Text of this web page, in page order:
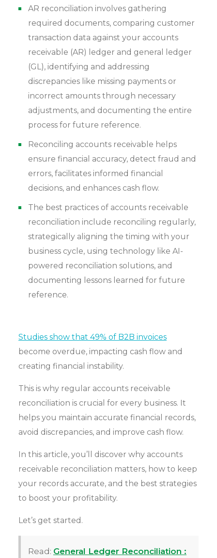
AR reconciliation involves gathering
required documents, comparing customer
transaction data against your accounts
receivable (AR) ledger and general ledger
(GL), identifying and addressing
discrepancies like missing payments or
incorrect amounts through necessary
adjustments, and documenting the entire
process for future reference.
Reconciling accounts receivable helps
ensure financial accuracy, detect fraud and
errors, facilitates informed financial
decisions, and enhances cash flow.
The best practices of accounts receivable
reconciliation include reconciling regularly,
strategically aligning the timing with your
business cycle, using technology like AI-
powered reconciliation solutions, and
documenting lessons learned for future
reference.
Studies show that 49% of B2B invoices
become overdue, impacting cash flow and
creating financial instability.
This is why regular accounts receivable
reconciliation is crucial for every business. It
helps you maintain accurate financial records,
avoid discrepancies, and improve cash flow.
In this article, you’ll discover why accounts
receivable reconciliation matters, how to keep
your records accurate, and the best strategies
to boost your profitability.
Let’s get started.
Read: General Ledger Reconciliation :